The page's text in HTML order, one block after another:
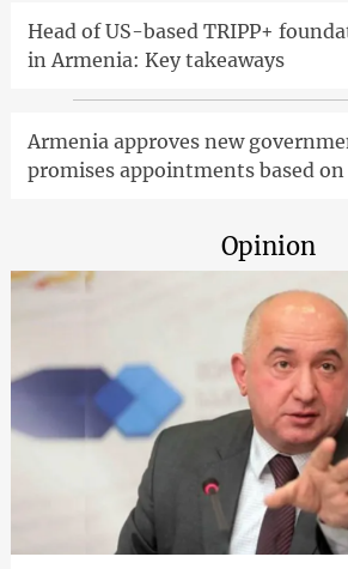
Head of US-based TRIPP+
in Armenia: Key takeaways
Armenia approves new
promises appointments based
Opinion